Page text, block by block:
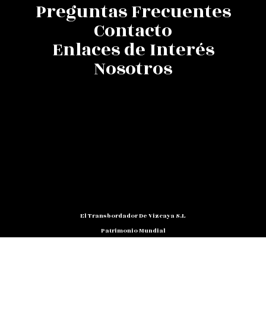
Preguntas Frecuentes
Contacto
Enlaces de Interés
Nosotros
El Transbordador De Vizcaya S.L
Patrimonio Mundial